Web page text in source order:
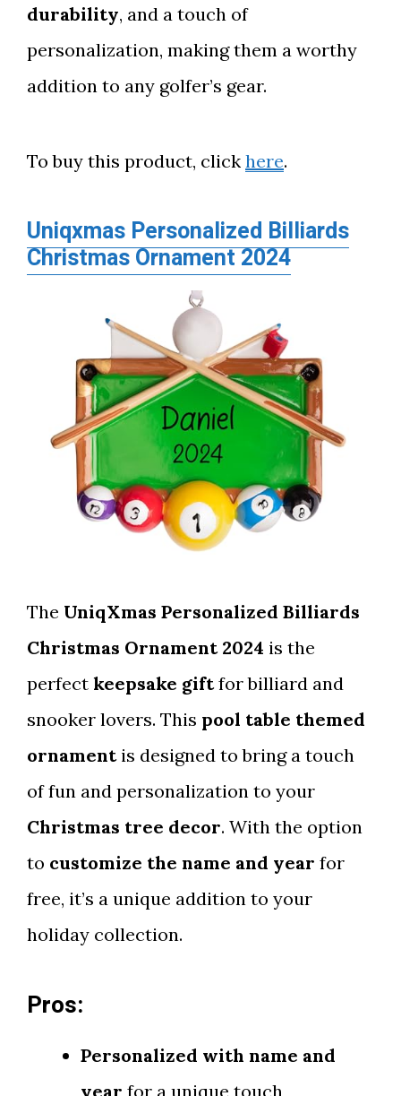
durability, and a touch of
personalization, making them a worthy
addition to any golfer’s gear.
To buy this product, click here.
Uniqxmas Personalized Billiards
Christmas Ornament 2024
The UniqXmas Personalized Billiards
Christmas Ornament 2024 is the
perfect keepsake giftfor billiard and
snooker lovers. This pool table themed
ornamentis designed to bring a touch
of fun and personalization to your
Christmas tree decor. With the option
to customize the name and year for
free, it’s a unique addition to your
holiday collection.
Pros:
Personalized with name and
year for a unique touch